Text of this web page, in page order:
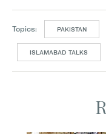
Topics: PAKISTAN
ISLAMABAD TALKS